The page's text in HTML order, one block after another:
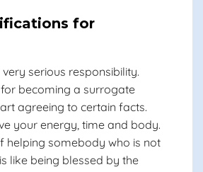
for
serious responsibility.
becoming a surrogate
agreeing to certain facts.
your energy, time and body.
helping somebody who is not
like being blessed by the